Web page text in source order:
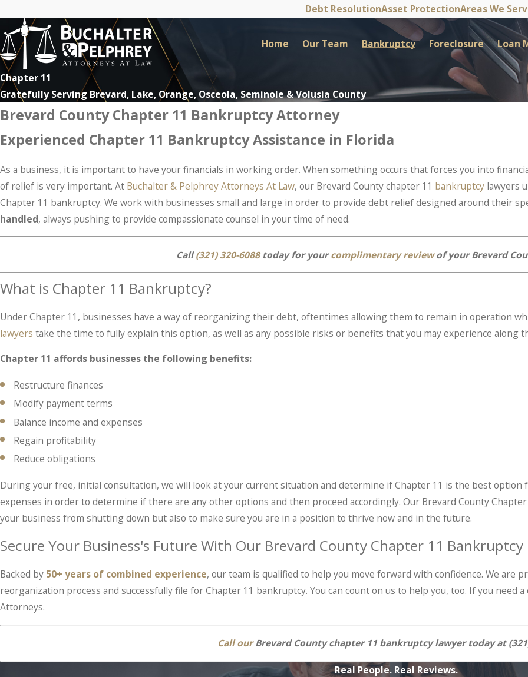
Debt ResolutionAsset ProtectionAreas We
Home Our Team Bankruptcy Foreclosure Loan
Chapter 11
Gratefully Serving Brevard, Lake, Orange, Osceola, Seminole & Volusia County
Brevard County Chapter 11 Bankruptcy Attorney
Experienced Chapter 11 Bankruptcy Assistance in Florida
As a business, it is important to have your financials in working order. When something occurs that forces you into
of relief is very important. At Buchalter & Pelphrey Attorneys At Law, our Brevard County chapter 11 bankruptcy lawyers
Chapter 11 bankruptcy. We work with businesses small and large in order to provide debt relief designed around their
handled, always pushing to provide compassionate counsel in your time of need.
Call(321) 320-6088 today for yourcomplimentary reviewof your Brevard
What is Chapter 11 Bankruptcy?
Under Chapter 11, businesses have a way of reorganizing their debt, oftentimes allowing them to remain in operation
lawyers take the time to fully explain this option, as well as any possible risks or benefits that you may experience along
Chapter 11 affords businesses the following benefits:
Restructure finances
Modify payment terms
Balance income and expenses
Regain profitability
Reduce obligations
During your free, initial consultation, we will look at your current situation and determine if Chapter 11 is the best option
expenses in order to determine if there are any other options and then proceed accordingly. Our Brevard County
your business from shutting down but also to make sure you are in a position to thrive now and in the future.
Secure Your Business's Future With Our Brevard County Chapter 11
Backed by 50+ years of combined experience, our team is qualified to help you move forward with confidence. We are
reorganization process and successfully file for Chapter 11 bankruptcy. You can count on us to help you, too. If you need
Attorneys.
Call ourBrevard County chapter 11 bankruptcy lawyer today at
Real People. Real Reviews.